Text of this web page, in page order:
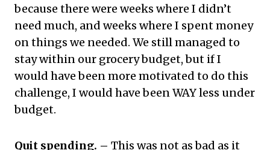
because there were weeks where I didn’t
need much, and weeks where I spent money
on things we needed. We still managed to
stay within our grocery budget, but if I
would have been more motivated to do this
challenge, I would have been WAY less under
budget.
Quit spending. – This was not as bad as it